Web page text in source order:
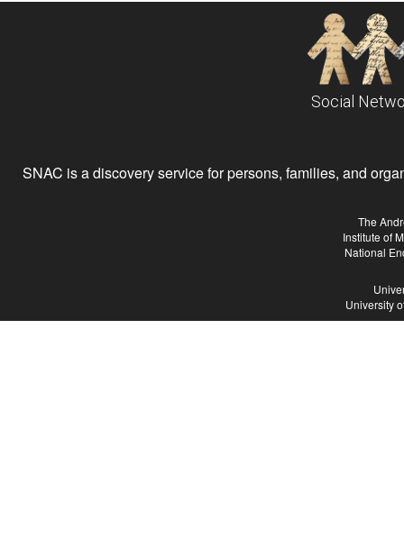
Social
SNAC is a discovery service for persons, families, and
The
Institute of
National
University